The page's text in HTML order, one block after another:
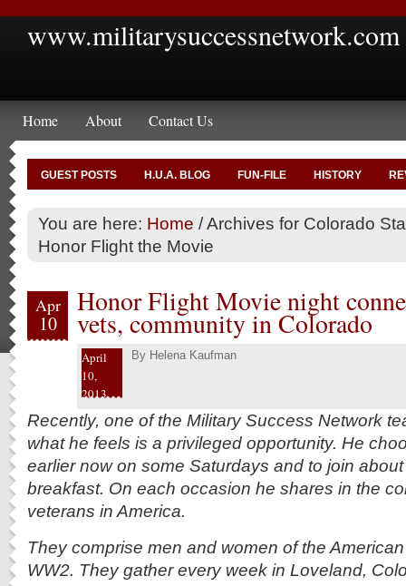
www.militarysuccessnetwork.com
Home About Contact Us
GUEST POSTS H.U.A. BLOG FUN-FILE HISTORY
You are here: Home /Archives for Colorado
Honor Flight the Movie
Apr
10
Honor Flight Movie night
vets, community in Colorado
April
10,
2013
By Helena Kaufman
Recently, one of the Military Success Network
what he feels is a privileged opportunity. He
earlier now on some Saturdays and to join
breakfast. On each occasion he shares in the
veterans in America.
They comprise men and women of the
WW2. They gather every week in Loveland,